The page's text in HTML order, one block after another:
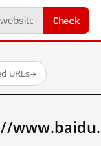
Check
URLs→